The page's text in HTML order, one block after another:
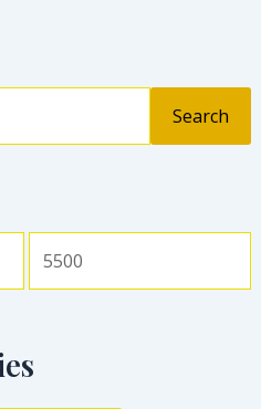
Search